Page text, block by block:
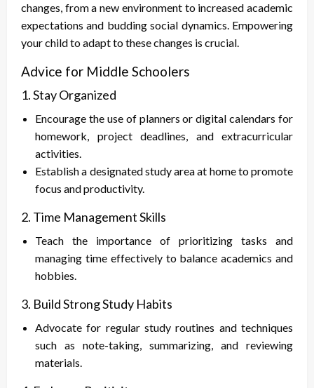
changes, from a new environment to increased academic
expectations and budding social dynamics. Empowering
your child to adapt to these changes is crucial.
Advice for Middle Schoolers
1. Stay Organized
Encourage the use of planners or digital calendars for
homework, project deadlines, and extracurricular
activities.
Establish a designated study area at home to promote
focus and productivity.
2. Time Management Skills
Teach the importance of prioritizing tasks and
managing time effectively to balance academics and
hobbies.
3. Build Strong Study Habits
Advocate for regular study routines and techniques
such as note-taking, summarizing, and reviewing
materials.